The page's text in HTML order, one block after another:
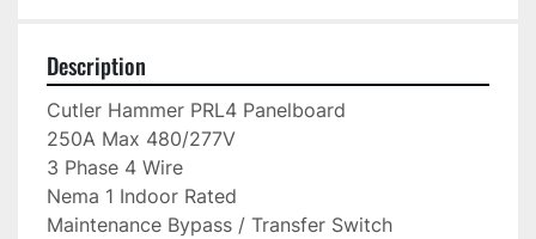
Description
Cutler Hammer PRL4 Panelboard
250A Max 480/277V
3 Phase 4 Wire
Nema 1 Indoor Rated
Maintenance Bypass / Transfer Switch